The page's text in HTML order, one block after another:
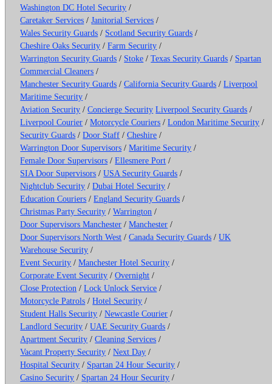
Washington DC Hotel Security /
Caretaker Services /Janitorial Services /
Wales Security Guards / Scotland Security Guards /
Cheshire Oaks Security /Farm Security /
Warrington Security Guards / Stoke /Texas Security Guards / Spartan
Commercial Cleaners /
Manchester Security Guards /California Security Guards /Liverpool
Maritime Security /
Aviation Security /Concierge Security Liverpool Security Guards /
Liverpool Courier /Motorcycle Couriers /London Maritime Security /
Security Guards /Door Staff /Cheshire /
Warrington Door Supervisors /Maritime Security /
Female Door Supervisors /Ellesmere Port /
SIA Door Supervisors /USA Security Guards /
Nightclub Security /Dubai Hotel Security /
Education Couriers /England Security Guards /
Christmas Party Security /Warrington /
Door Supervisors Manchester /Manchester /
Door Supervisors North West /Canada Security Guards /UK
Warehouse Security /
Event Security /Manchester Hotel Security /
Corporate Event Security /Overnight /
Close Protection /Lock Unlock Service /
Motorcycle Patrols /Hotel Security /
Student Halls Security /Newcastle Courier /
Landlord Security /UAE Security Guards /
Apartment Security /Cleaning Services /
Vacant Property Security /Next Day /
Hospital Security / Spartan 24 Hour Security /
Casino Security / Spartan 24 Hour Security /